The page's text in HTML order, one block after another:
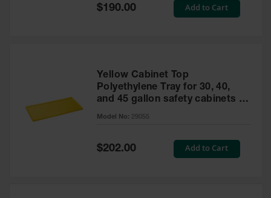
Special
Price
$190.00 Add to Cart
Yellow Cabinet Top
Polyethylene Tray for 30, 40,
and 45 gallon safety cabinets or
17 gallon Piggyback safety
Model No: 29055
Special
Price
$202.00 Add to Cart